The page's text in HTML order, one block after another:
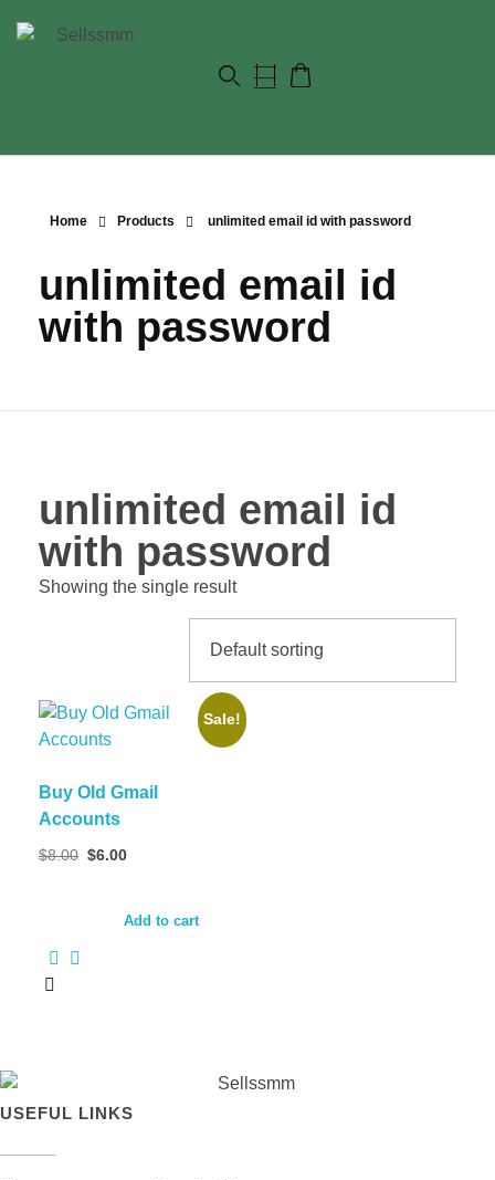
Home Products unlimited email id with password
unlimited email id
with password
unlimited email id
with password
Showing the single result
Sale!
Buy Old Gmail
Accounts
$8.00 $6.00
Add to cart
USEFUL LINKS